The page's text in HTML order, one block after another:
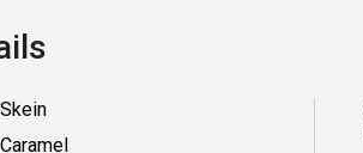
Skein
Caramel